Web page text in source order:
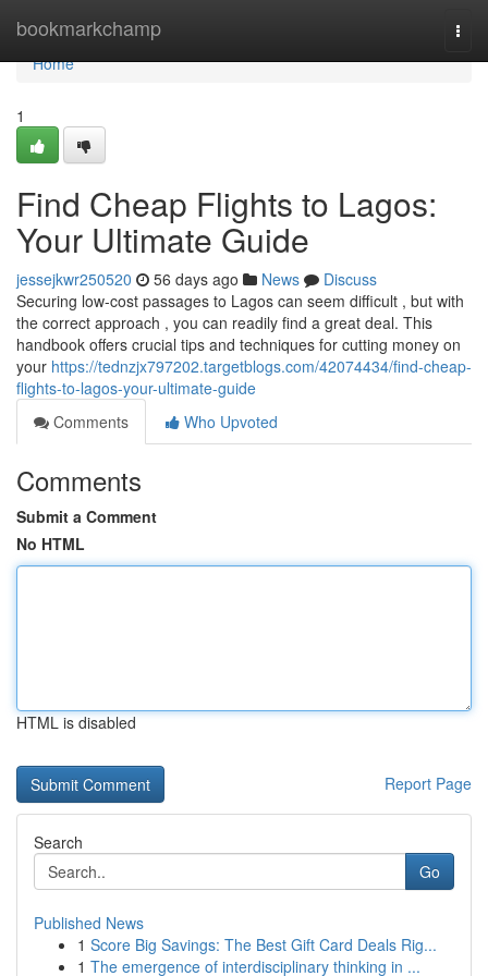
bookmarkchamp
Home
Home
1
Find Cheap Flights to Lagos:
Your Ultimate Guide
jessejkwr250520 56 days ago News
Discuss
Securing low-cost passages to Lagos can seem difficult , but with
the correct approach , you can readily find a great deal. This
handbook offers crucial tips and techniques for cutting money on
your https://tednzjx797202.targetblogs.com/42074434/find-cheap-
flights-to-lagos-your-ultimate-guide
Comments
Who Upvoted
Comments
Submit a Comment
No HTML
HTML is disabled
Report Page
Search
Go
Published News
1 Score Big Savings: The Best Gift Card Deals Rig...
1 The emergence of interdisciplinary thinking in ...